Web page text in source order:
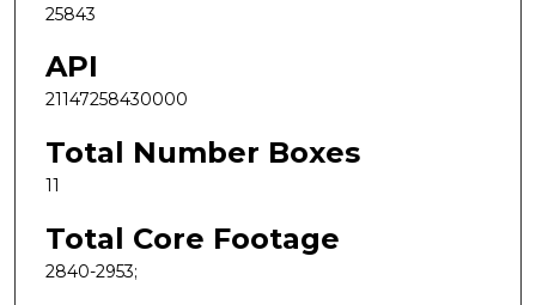
25843
API
21147258430000
Total Number Boxes
11
Total Core Footage
2840-2953;